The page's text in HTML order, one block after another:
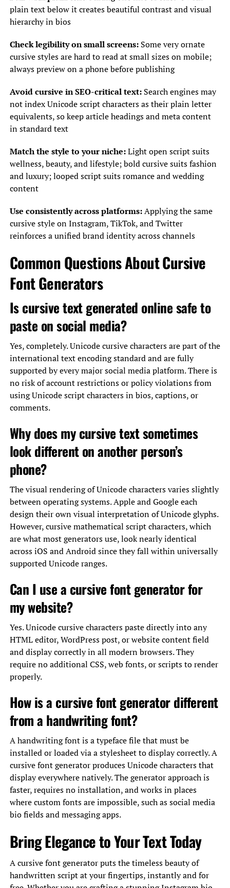
plain text below it creates beautiful contrast and visual
hierarchy in bios
Check legibility on small screens:Some very ornate
cursive styles are hard to read at small sizes on mobile;
always preview on a phone before publishing
Avoid cursive in SEO-critical text:Search engines may
not index Unicode script characters as their plain letter
equivalents, so keep article headings and meta content
in standard text
Match the style to your niche:Light open script suits
wellness, beauty, and lifestyle; bold cursive suits fashion
and luxury; looped script suits romance and wedding
content
Use consistently across platforms:Applying the same
cursive style on Instagram, TikTok, and Twitter
reinforces a unified brand identity across channels
Common Questions About Cursive
Font Generators
Is cursive text generated online safe to
paste on social media?
Yes, completely. Unicode cursive characters are part of the
international text encoding standard and are fully
supported by every major social media platform. There is
no risk of account restrictions or policy violations from
using Unicode script characters in bios, captions, or
comments.
Why does my cursive text sometimes
look different on another person’s
phone?
The visual rendering of Unicode characters varies slightly
between operating systems. Apple and Google each
design their own visual interpretation of Unicode glyphs.
However, cursive mathematical script characters, which
are what most generators use, look nearly identical
across iOS and Android since they fall within universally
supported Unicode ranges.
Can I use a cursive font generator for
my website?
Yes. Unicode cursive characters paste directly into any
HTML editor, WordPress post, or website content field
and display correctly in all modern browsers. They
require no additional CSS, web fonts, or scripts to render
properly.
How is a cursive font generator different
from a handwriting font?
A handwriting font is a typeface file that must be
installed or loaded via a stylesheet to display correctly. A
cursive font generator produces Unicode characters that
display everywhere natively. The generator approach is
faster, requires no installation, and works in places
where custom fonts are impossible, such as social media
bio fields and messaging apps.
Bring Elegance to Your Text Today
A cursive font generator puts the timeless beauty of
handwritten script at your fingertips, instantly and for